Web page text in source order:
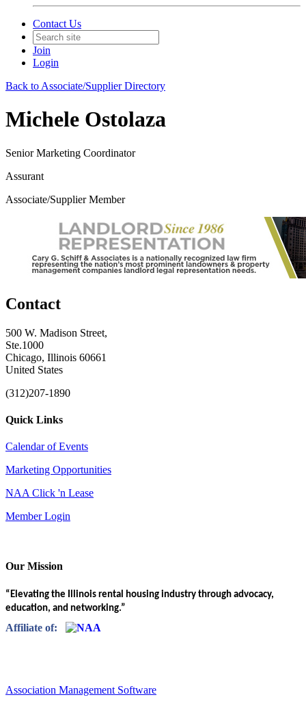
Contact Us
Join
Login
Back to Associate/Supplier Directory
Michele Ostolaza
Senior Marketing Coordinator
Assurant
Associate/Supplier Member
Contact
500 W. Madison Street,
Ste.1000
Chicago, Illinois 60661
United States
(312)207-1890
Quick Links
Calendar of Events
Marketing Opportunities
NAA Click 'n Lease
Member Login
Our Mission
“Elevating the Illinois rental housing industry through advocacy,
education, and networking.”
Affiliate of:
Association Management Software